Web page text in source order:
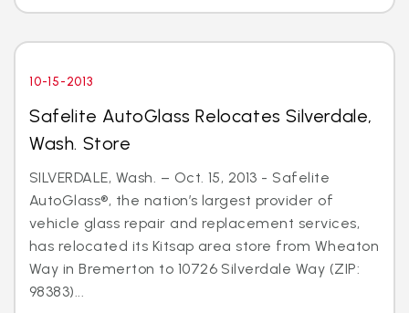
10-15-2013
Safelite AutoGlass Relocates Silverdale,
Wash. Store
SILVERDALE, Wash. – Oct. 15, 2013 - Safelite
AutoGlass®, the nation’s largest provider of
vehicle glass repair and replacement services,
has relocated its Kitsap area store from Wheaton
Way in Bremerton to 10726 Silverdale Way (ZIP:
98383)...